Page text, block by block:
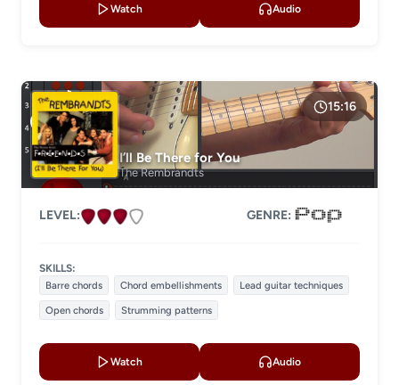
Watch Audio
15:16
I’ll Be There for You
The Rembrandts
LEVEL: GENRE:
SKILLS:
Barre chords
Chord embellishments
Lead guitar techniques
Open chords
Strumming patterns
Watch Audio